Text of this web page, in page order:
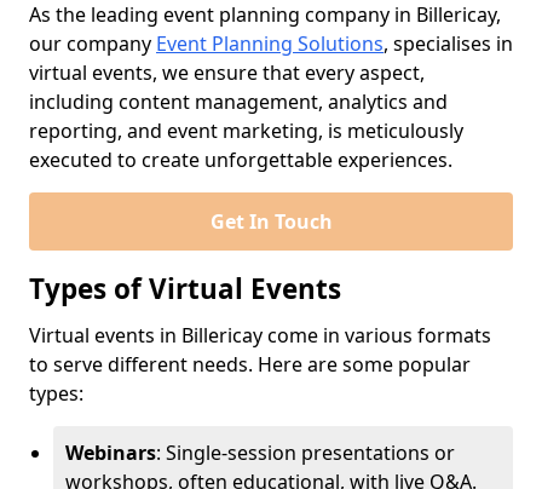
As the leading event planning company in Billericay,
our company Event Planning Solutions, specialises in
virtual events, we ensure that every aspect,
including content management, analytics and
reporting, and event marketing, is meticulously
executed to create unforgettable experiences.
Get In Touch
Types of Virtual Events
Virtual events in Billericay come in various formats
to serve different needs. Here are some popular
types:
Webinars: Single-session presentations or
workshops, often educational, with live Q&A.